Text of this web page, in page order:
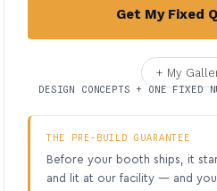
Get My Fixed
+ My
DESIGN CONCEPTS + ONE FIXED
THE PRE-BUILD GUARANTEE
Before your booth ships, it
and lit at our facility — and